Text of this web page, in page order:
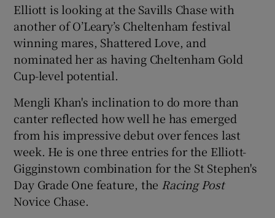
Elliott is looking at the Savills Chase with
another of O’Leary’s Cheltenham festival
winning mares, Shattered Love, and
nominated her as having Cheltenham Gold
Cup-level potential.
Mengli Khan's inclination to do more than
canter reflected how well he has emerged
from his impressive debut over fences last
week. He is one three entries for the Elliott-
Gigginstown combination for the St Stephen's
Day Grade One feature, the Racing Post
Novice Chase.